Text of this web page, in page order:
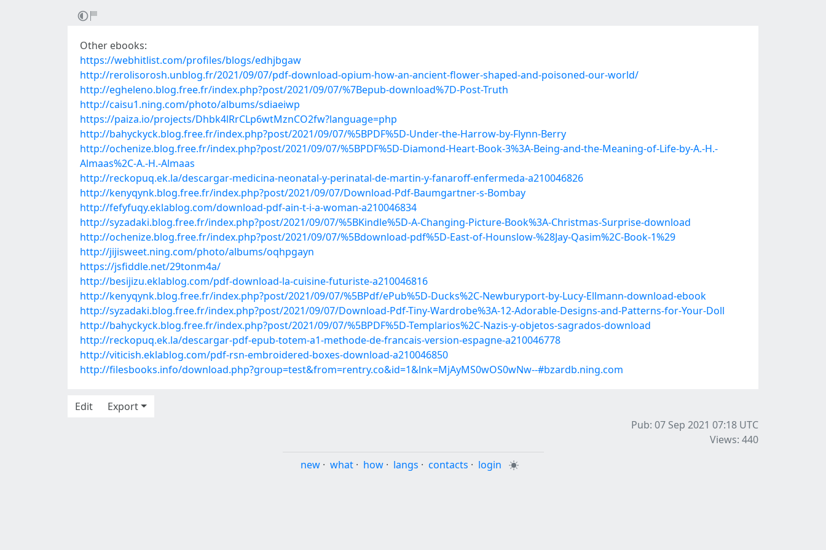
Other ebooks:
https://webhitlist.com/profiles/blogs/edhjbgaw
http://rerolisorosh.unblog.fr/2021/09/07/pdf-download-opium-how-an-ancient-flower-shaped-and-poisoned-our-world/
http://egheleno.blog.free.fr/index.php?post/2021/09/07/%7Bepub-download%7D-Post-Truth
http://caisu1.ning.com/photo/albums/sdiaeiwp
https://paiza.io/projects/Dhbk4lRrCLp6wtMznCO2fw?language=php
http://bahyckyck.blog.free.fr/index.php?post/2021/09/07/%5BPDF%5D-Under-the-Harrow-by-Flynn-Berry
http://ochenize.blog.free.fr/index.php?post/2021/09/07/%5BPDF%5D-Diamond-Heart-Book-3%3A-Being-and-the-Meaning-of-Life-by-A.-H.-
Almaas%2C-A.-H.-Almaas
http://reckopuq.ek.la/descargar-medicina-neonatal-y-perinatal-de-martin-y-fanaroff-enfermeda-a210046826
http://kenyqynk.blog.free.fr/index.php?post/2021/09/07/Download-Pdf-Baumgartner-s-Bombay
http://fefyfuqy.eklablog.com/download-pdf-ain-t-i-a-woman-a210046834
http://syzadaki.blog.free.fr/index.php?post/2021/09/07/%5BKindle%5D-A-Changing-Picture-Book%3A-Christmas-Surprise-download
http://ochenize.blog.free.fr/index.php?post/2021/09/07/%5Bdownload-pdf%5D-East-of-Hounslow-%28Jay-Qasim%2C-Book-1%29
http://jijisweet.ning.com/photo/albums/oqhpgayn
https://jsfiddle.net/29tonm4a/
http://besijizu.eklablog.com/pdf-download-la-cuisine-futuriste-a210046816
http://kenyqynk.blog.free.fr/index.php?post/2021/09/07/%5BPdf/ePub%5D-Ducks%2C-Newburyport-by-Lucy-Ellmann-download-ebook
http://syzadaki.blog.free.fr/index.php?post/2021/09/07/Download-Pdf-Tiny-Wardrobe%3A-12-Adorable-Designs-and-Patterns-for-Your-Doll
http://bahyckyck.blog.free.fr/index.php?post/2021/09/07/%5BPDF%5D-Templarios%2C-Nazis-y-objetos-sagrados-download
http://reckopuq.ek.la/descargar-pdf-epub-totem-a1-methode-de-francais-version-espagne-a210046778
http://viticish.eklablog.com/pdf-rsn-embroidered-boxes-download-a210046850
http://filesbooks.info/download.php?group=test&from=rentry.co&id=1&lnk=MjAyMS0wOS0wNw--#bzardb.ning.com
Edit
Export
Pub: 07 Sep 2021 07:18 UTC
Views: 440
new · what · how · langs · contacts · login